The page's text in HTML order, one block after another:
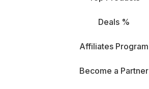
Deals %
Affiliates Program
Become a Partner